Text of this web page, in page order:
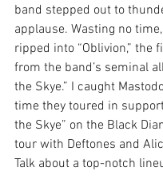
band stepped out to
applause. Wasting no
ripped into “Oblivion,” the
from the band’s seminal
the Skye.” I caught
time they toured in
the Skye” on the Black
tour with Deftones and
Talk about a top-notch